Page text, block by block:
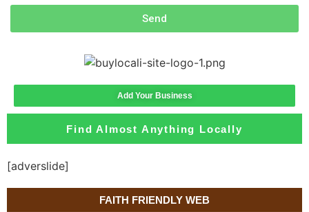
FAITH FRIENDLY WEB
Send
Add Your Business
Find Almost Anything Locally
[adverslide]